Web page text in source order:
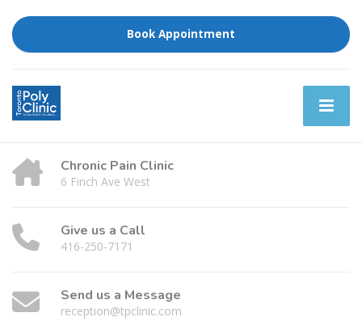
Book Appointment
Chronic Pain Clinic
6 Finch Ave West
Give us a Call
416-250-7171
Send us a Message
reception@tpclinic.com